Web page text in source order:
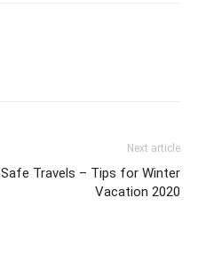
Next article
Safe Travels – Tips for Winter
Vacation 2020